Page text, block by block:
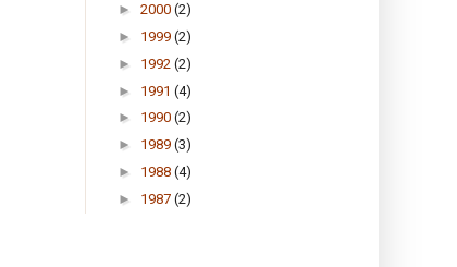
► 2000 (2)
► 1999 (2)
► 1992 (2)
► 1991 (4)
► 1990 (2)
► 1989 (3)
► 1988 (4)
► 1987 (2)